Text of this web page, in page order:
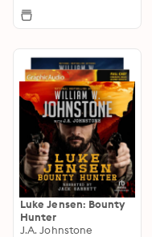
Luke Jensen: Bounty
Hunter
J.A. Johnstone